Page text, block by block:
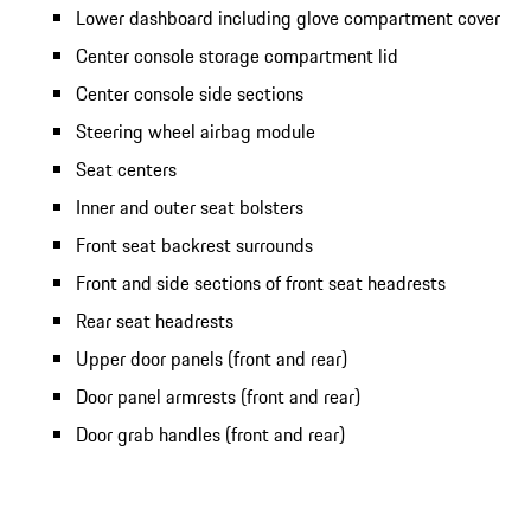
Lower dashboard including glove compartment cover
Center console storage compartment lid
Center console side sections
Steering wheel airbag module
Seat centers
Inner and outer seat bolsters
Front seat backrest surrounds
Front and side sections of front seat headrests
Rear seat headrests
Upper door panels (front and rear)
Door panel armrests (front and rear)
Door grab handles (front and rear)